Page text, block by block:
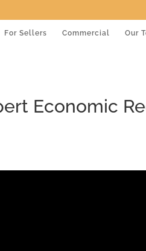
For Sellers Commercial Our
Economic